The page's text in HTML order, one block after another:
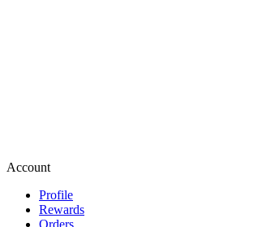
Account
Profile
Rewards
Orders